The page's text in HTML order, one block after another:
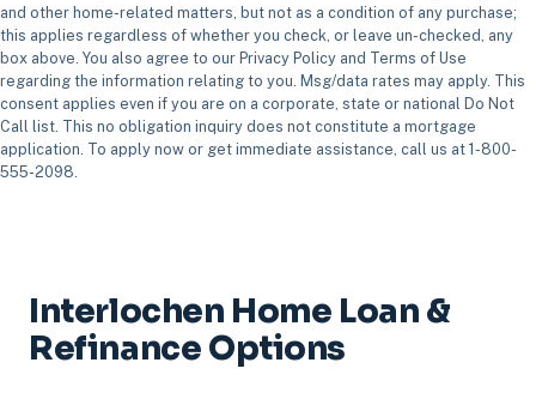
and other home-related matters, but not as a condition of any purchase;
this applies regardless of whether you check, or leave un-checked, any
box above. You also agree to our Privacy Policy and Terms of Use
regarding the information relating to you. Msg/data rates may apply. This
consent applies even if you are on a corporate, state or national Do Not
Call list. This no obligation inquiry does not constitute a mortgage
application. To apply now or get immediate assistance, call us at 1-800-
555-2098.
Interlochen Home Loan &
Refinance Options